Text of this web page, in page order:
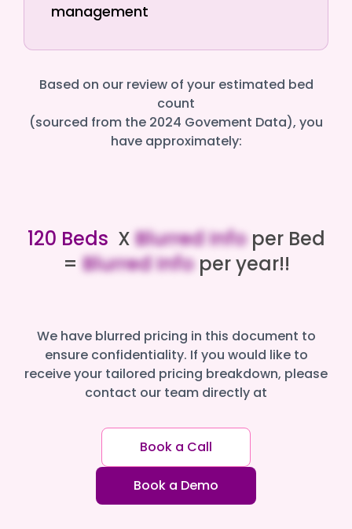
management
Based on our review of your estimated bed
count
(sourced from the 2024 Govement Data), you
have approximately:
120 Beds XBlurred Infoper Bed
=Blurred Infoper year!!
We have blurred pricing in this document to
ensure confidentiality. If you would like to
receive your tailored pricing breakdown, please
contact our team directly at
Book a Call
Book a Demo